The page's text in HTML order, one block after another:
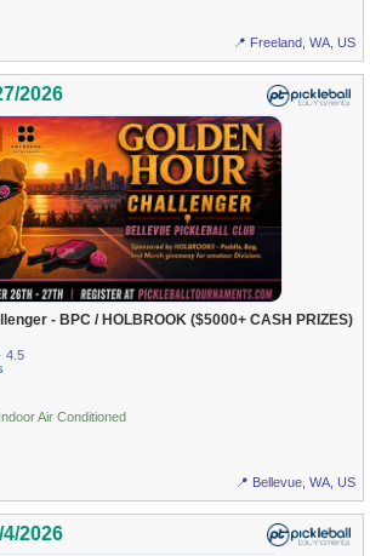
📍 Freeland, WA, US
2026
- BPC / HOLBROOK ($5000+ CASH PRIZES)
4.5
Air Conditioned
📍 Bellevue, WA, US
4/2026